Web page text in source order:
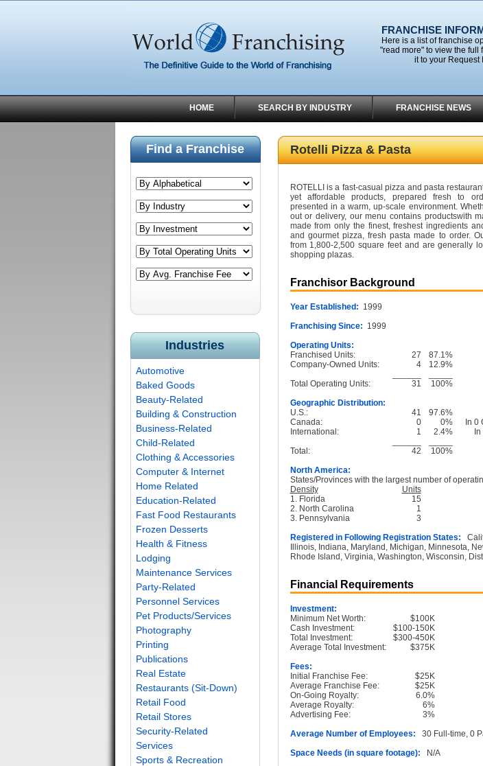
FRANCHISE
Here is a list of franchise
"read more" to view the full
it to your Request
HOME SEARCH BY INDUSTRY FRANCHISE NEWS
Find a Franchise
Industries
Automotive
Baked Goods
Beauty-Related
Building & Construction
Business-Related
Child-Related
Clothing & Accessories
Computer & Internet
Home Related
Education-Related
Fast Food Restaurants
Frozen Desserts
Health & Fitness
Lodging
Maintenance Services
Party-Related
Personnel Services
Pet Products/Services
Photography
Printing
Publications
Real Estate
Restaurants (Sit-Down)
Retail Food
Retail Stores
Security-Related
Services
Sports & Recreation
Rotelli Pizza & Pasta
ROTELLI is a fast-casual pizza and pasta
yet affordable products, prepared fresh to
presented in a warm, up-scale environment.
out or delivery, our menu contains productswith
made from only the finest, freshest ingredients
and gourmet pizza, fresh pasta made to order.
from 1,800-2,500 square feet and are generally
shopping plazas.
Franchisor Background
Year Established: 1999
Franchising Since: 1999
Operating Units:
Franchised Units:
27
87.1%
Company-Owned Units:
4
12.9%
Total Operating Units:
31
100%
Geographic Distribution:
U.S.:
41 97.6%
Canada:
0 0%
In 0
International:
1 2.4%
Total:
42
100%
North America:
States/Provinces with the largest number of
Density
Units
1. Florida
15
2. North Carolina
1
3. Pennsylvania
3
Registered in Following Registration States:
Illinois, Indiana, Maryland, Michigan, Minnesota,
Rhode Island, Virginia, Washington, Wisconsin,
Financial Requirements
Investment:
Minimum Net Worth:
$100K
Cash Investment:
$100-150K
Total Investment:
$300-450K
Average Total Investment:
$375K
Fees:
Initial Franchise Fee:
$25K
Average Franchise Fee:
$25K
On-Going Royalty:
6.0%
Average Royalty:
6%
Advertising Fee:
3%
Average Number of Employees: 30 Full-time, 0
Space Needs (in square footage): N/A